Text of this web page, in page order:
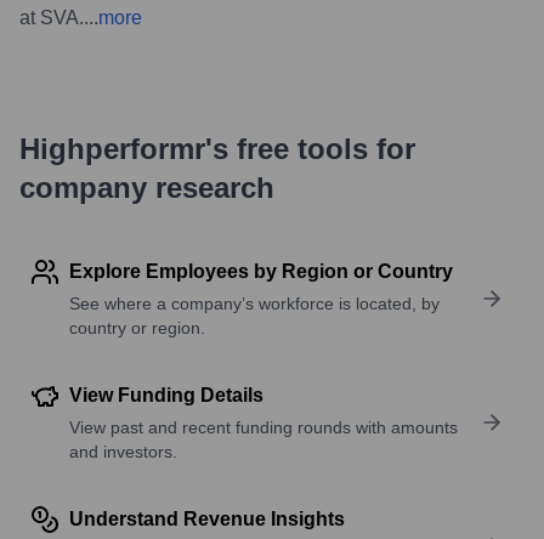
at SVA....more
Highperformr's free tools for
company research
Explore Employees by Region or Country
See where a company’s workforce is located, by
country or region.
View Funding Details
View past and recent funding rounds with amounts
and investors.
Understand Revenue Insights